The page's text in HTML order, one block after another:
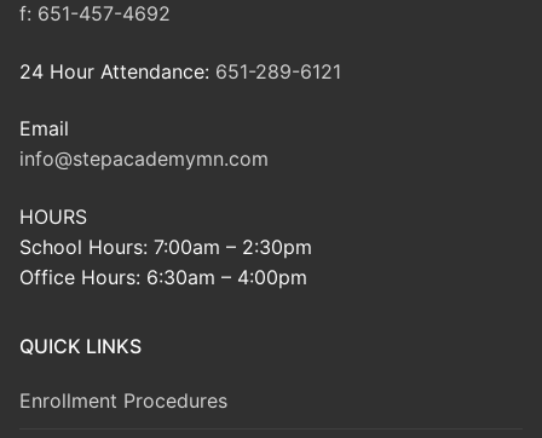
f: 651-457-4692
24 Hour Attendance: 651-289-6121
Email
info@stepacademymn.com
HOURS
School Hours: 7:00am – 2:30pm
Office Hours: 6:30am – 4:00pm
QUICK LINKS
Enrollment Procedures